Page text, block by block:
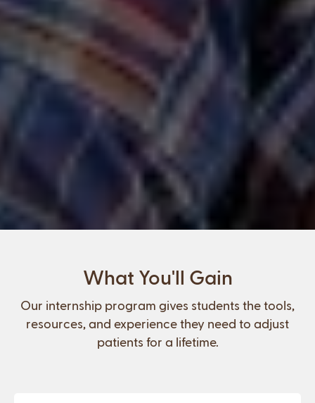
What You'll Gain
Our internship program gives students the tools,
resources, and experience they need to adjust
patients for a lifetime.